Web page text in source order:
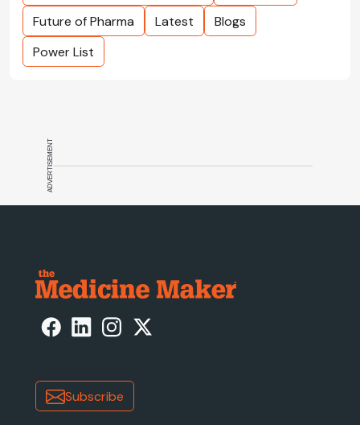
Future of Pharma
Latest
Blogs
Power List
ADVERTISEMENT
Subscribe